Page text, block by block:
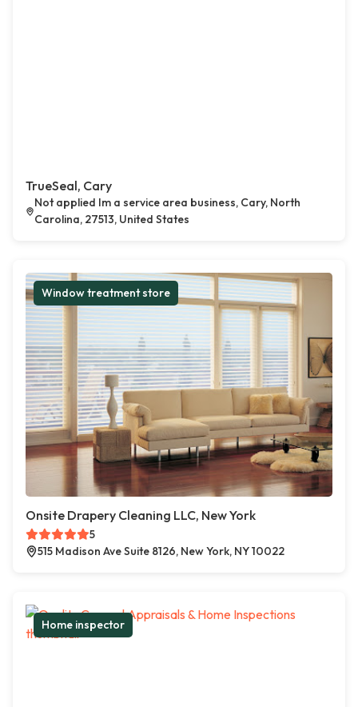
TrueSeal, Cary
Not applied Im a service area business, Cary, North
Carolina, 27513, United States
Window treatment store
Onsite Drapery Cleaning LLC, New York
5
515 Madison Ave Suite 8126, New York, NY 10022
Home inspector